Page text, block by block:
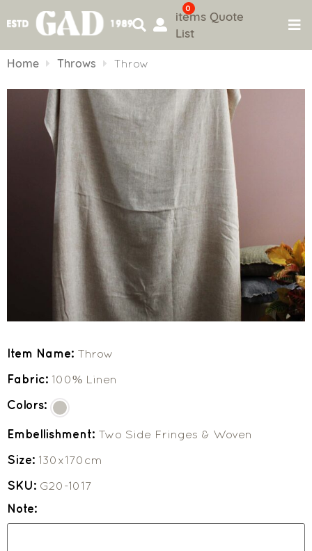
to
0
items Quote
List
Home Throws Throw
Item Name: Throw
Fabric: 100% Linen
Colors:
Embellishment: Two Side Fringes & Woven
Size: 130x170cm
SKU: G20-1017
Note: